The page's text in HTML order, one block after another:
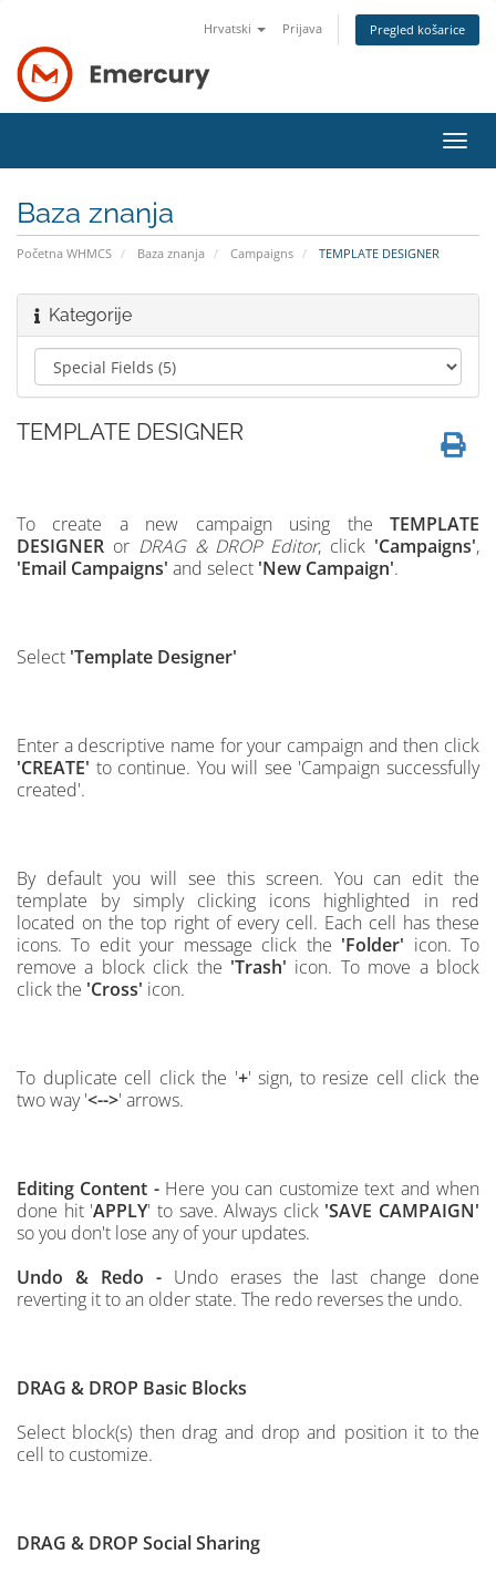
Hrvatski Prijava Pregled košarice
Baza znanja
Početna WHMCS Baza znanja Campaigns TEMPLATE DESIGNER
Kategorije
TEMPLATE DESIGNER
To create a new campaign using the TEMPLATE
DESIGNER or DRAG & DROP Editor, click 'Campaigns',
'Email Campaigns' and select 'New Campaign'.
Select 'Template Designer'
Enter a descriptive name for your campaign and then click
'CREATE' to continue. You will see 'Campaign successfully
created'.
By default you will see this screen. You can edit the
template by simply clicking icons highlighted in red
located on the top right of every cell. Each cell has these
icons. To edit your message click the 'Folder' icon. To
remove a block click the 'Trash' icon. To move a block
click the 'Cross' icon.
To duplicate cell click the '+' sign, to resize cell click the
two way '<-->' arrows.
Editing Content - Here you can customize text and when
done hit 'APPLY' to save.Always click 'SAVE CAMPAIGN'
soyou don't lose any of your updates.
Undo & Redo - Undo erases the last change done
reverting it to an older state. The redo reverses the undo.
DRAG & DROP Basic Blocks
Select block(s) then drag and drop and position it to the
cell to customize.
DRAG & DROP Social Sharing